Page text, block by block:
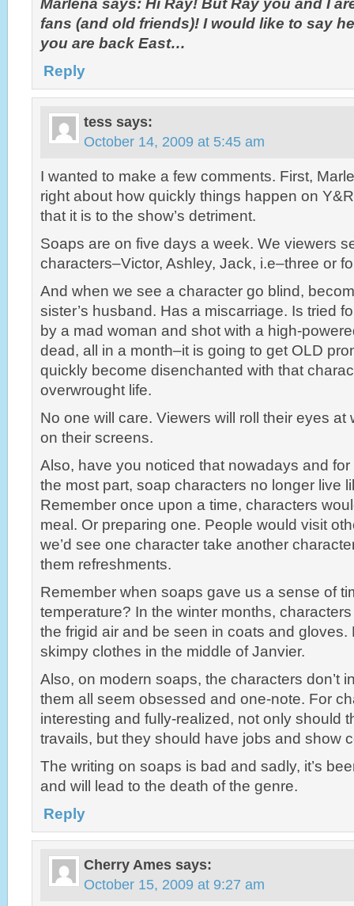
fans (and old friends)! I would like to say
you are back East…
Reply
tess says:
October 14, 2009 at 5:45 am
I wanted to make a few comments. First,
right about how quickly things happen on
that it is to the show’s detriment.
Soaps are on five days a week. We viewers
characters–Victor, Ashley, Jack, i.e–three or
And when we see a character go blind,
sister’s husband. Has a miscarriage. Is tried
by a mad woman and shot with a high-
dead, all in a month–it is going to get OLD
quickly become disenchanted with that
overwrought life.
No one will care. Viewers will roll their eyes at
on their screens.
Also, have you noticed that nowadays and
the most part, soap characters no longer live
Remember once upon a time, characters
meal. Or preparing one. People would visit
we’d see one character take another
them refreshments.
Remember when soaps gave us a sense of
temperature? In the winter months,
the frigid air and be seen in coats and gloves.
skimpy clothes in the middle of Janvier.
Also, on modern soaps, the characters don’t
them all seem obsessed and one-note. For
interesting and fully-realized, not only should
travails, but they should have jobs and show
The writing on soaps is bad and sadly, it’s
and will lead to the death of the genre.
Reply
Cherry Ames says:
October 15, 2009 at 9:27 am